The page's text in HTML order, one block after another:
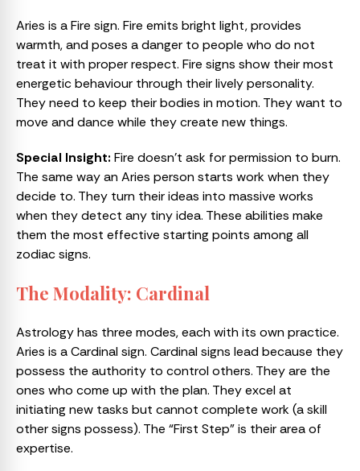
Aries is a Fire sign. Fire emits bright light, provides
warmth, and poses a danger to people who do not
treat it with proper respect. Fire signs show their most
energetic behaviour through their lively personality.
They need to keep their bodies in motion. They want to
move and dance while they create new things.
Special Insight: Fire doesn’t ask for permission to burn.
The same way an Aries person starts work when they
decide to. They turn their ideas into massive works
when they detect any tiny idea. These abilities make
them the most effective starting points among all
zodiac signs.
The Modality: Cardinal
Astrology has three modes, each with its own practice.
Aries is a Cardinal sign. Cardinal signs lead because they
possess the authority to control others. They are the
ones who come up with the plan. They excel at
initiating new tasks but cannot complete work (a skill
other signs possess). The “First Step” is their area of
expertise.